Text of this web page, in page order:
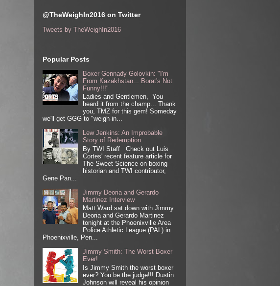
@TheWeighIn2016 on Twitter
Tweets by TheWeighIn2016
Popular Posts
Boxer Gennady Golovkin: "I'm
From Kazakhstan... Borat's Not
Funny!!!"
Ladies and Gentlemen, You
heard it from the champ... Thank
you, TMZ for this gem! Someday
we'll get GGG to "weigh-in...
Lew Jenkins: An Improbable
Story of Redemption
By TWI Staff Check out Luis
Cortes' recent feature article for
The Sweet Science on boxing
historian and TWI contributor,
Gene Pan...
Jimmy Deoria and Gerardo
Martinez Interview
Matt Ward sat down with Jimmy
Deoria and Gerardo Martinez
tonight at the Phoenixville Area
Police Athletic League (PAL) in
Phoenixville, Pen...
Jimmy Smith: The Worst Boxer
Ever!
Is Jimmy Smith the worst boxer
ever? You be the judge!!! Dustin
Johnson will reveal his opinion